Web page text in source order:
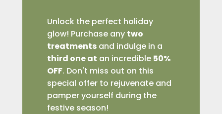
Unlock the perfect holiday
glow! Purchase any two
treatmentsand indulge in a
third one at an incredible 50%
OFF. Don't miss out on this
special offer to rejuvenate and
pamper yourself during the
festive season!